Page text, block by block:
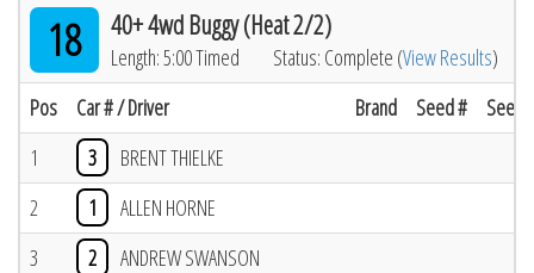
18 40+ 4wd Buggy (Heat 2/2)
Length: 5:00 Timed Status: Complete (View Results)
Pos
Car # / Driver Brand Seed #
Seed
1
3
BRENT THIELKE
2
1
ALLEN HORNE
3
2
ANDREW SWANSON